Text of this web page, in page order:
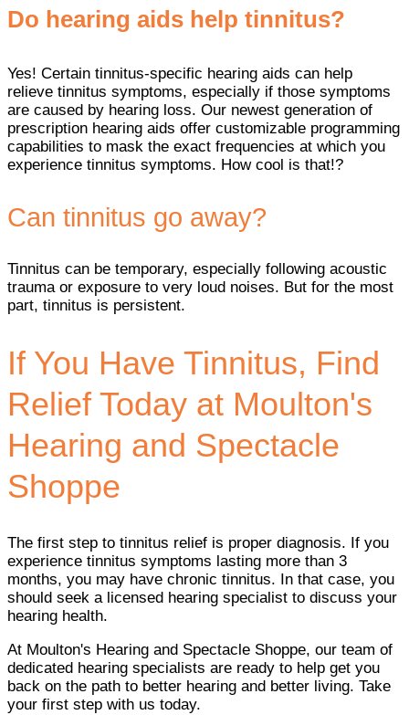
Do hearing aids help tinnitus?
Yes! Certain tinnitus-specific hearing aids can help
relieve tinnitus symptoms, especially if those symptoms
are caused by hearing loss. Our newest generation of
prescription hearing aids offer customizable programming
capabilities to mask the exact frequencies at which you
experience tinnitus symptoms. How cool is that!?
Can tinnitus go away?
Tinnitus can be temporary, especially following acoustic
trauma or exposure to very loud noises. But for the most
part, tinnitus is persistent.
If You Have Tinnitus, Find
Relief Today at Moulton's
Hearing and Spectacle
Shoppe
The first step to tinnitus relief is proper diagnosis. If you
experience tinnitus symptoms lasting more than 3
months, you may have chronic tinnitus. In that case, you
should seek a licensed hearing specialist to discuss your
hearing health.
At Moulton's Hearing and Spectacle Shoppe, our team of
dedicated hearing specialists are ready to help get you
back on the path to better hearing and better living. Take
your first step with us today.